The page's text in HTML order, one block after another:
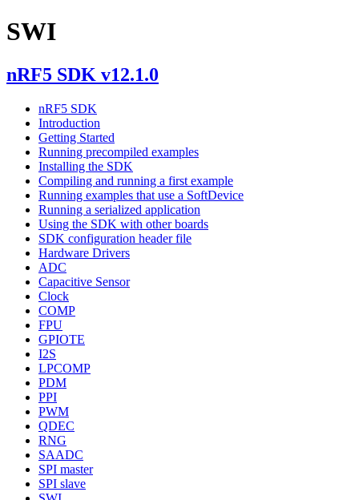
SWI
nRF5 SDK v12.1.0
nRF5 SDK
Introduction
Getting Started
Running precompiled examples
Installing the SDK
Compiling and running a first example
Running examples that use a SoftDevice
Running a serialized application
Using the SDK with other boards
SDK configuration header file
Hardware Drivers
ADC
Capacitive Sensor
Clock
COMP
FPU
GPIOTE
I2S
LPCOMP
PDM
PPI
PWM
QDEC
RNG
SAADC
SPI master
SPI slave